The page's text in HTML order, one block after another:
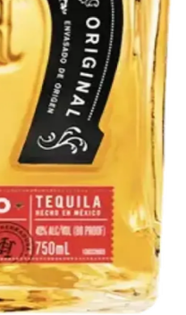
·Please drink responsibly.